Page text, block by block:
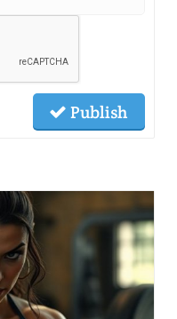
Publish